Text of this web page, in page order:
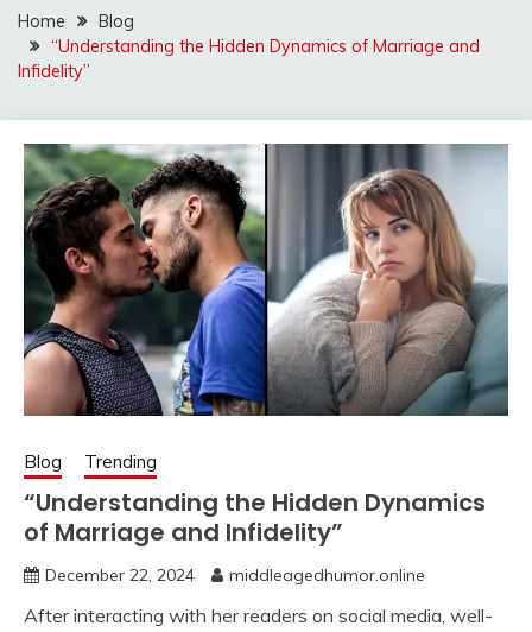
Home
Blog
“Understanding the Hidden Dynamics of Marriage and
Infidelity”
Blog Trending
“Understanding the Hidden Dynamics
of Marriage and Infidelity”
December 22, 2024 middleagedhumor.online
After interacting with her readers on social media, well-